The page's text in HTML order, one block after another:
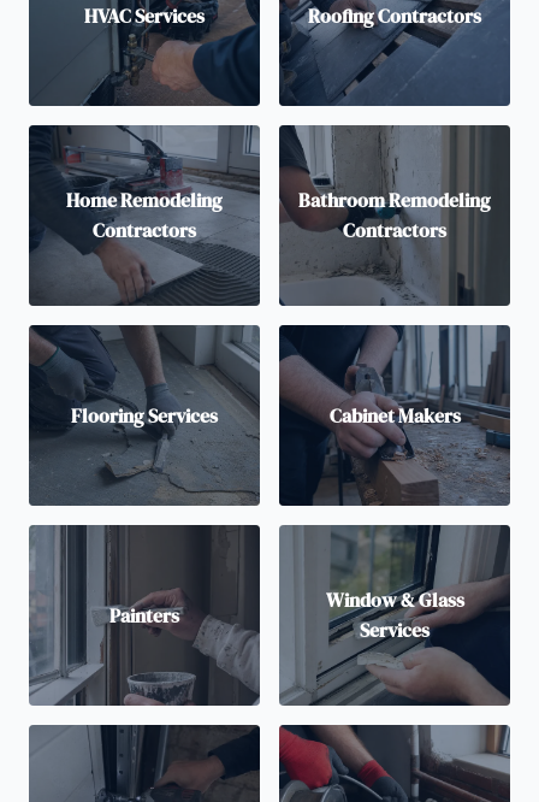
HVAC Services Roofing Contractors
Home Remodeling
Contractors
Bathroom Remodeling
Contractors
Flooring Services Cabinet Makers
Painters
Window & Glass
Services